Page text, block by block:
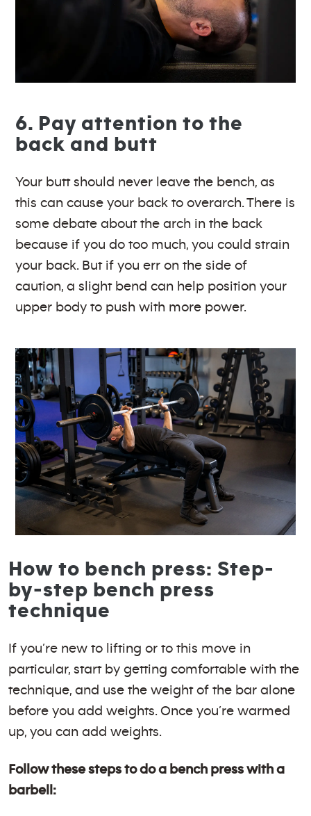
6. Pay attention to the
back and butt
Your butt should never leave the bench, as
this can cause your back to overarch. There is
some debate about the arch in the back
because if you do too much, you could strain
your back. But if you err on the side of
caution, a slight bend can help position your
upper body to push with more power.
How to bench press: Step-
by-step bench press
technique
If you’re new to lifting or to this move in
particular, start by getting comfortable with the
technique, and use the weight of the bar alone
before you add weights. Once you’re warmed
up, you can add weights.
Follow these steps to do a bench press with a
barbell: